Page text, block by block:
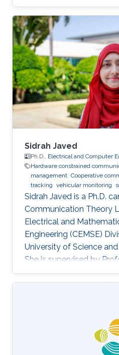
facinating. That is why
about underwater
Education Profile Riyadh
Girls (class of 2022)
Sidrah Javed
Ph.D., Electrical and Computer
Hardware constrained
management Cooperative
tracking vehicular monitoring
Sidrah Javed is a Ph.D.
Communication Theory
Electrical and
Engineering (CEMSE)
University of Science
She is supervised by
Alouini and co-
Shihada. Education and
Slim Alouini from KAUST
M.S. studies, she has
setting up the ProtoLab